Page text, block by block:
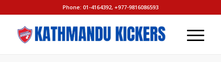
Phone: 01-4164392, +977-9816086593